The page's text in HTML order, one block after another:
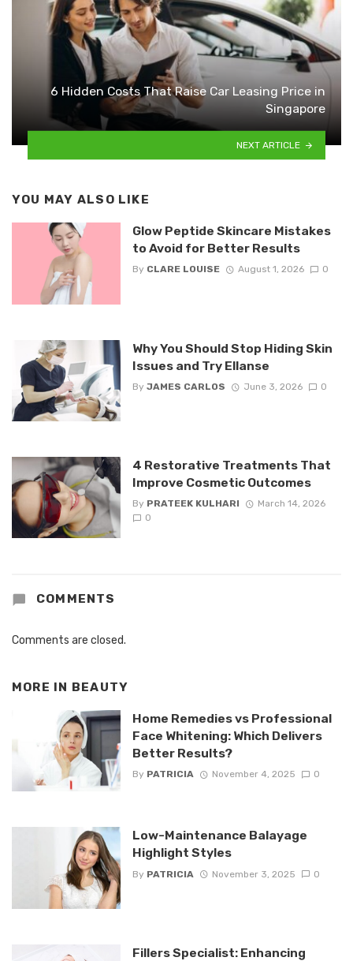
6 Hidden Costs That Raise Car Leasing Price in
Singapore
NEXT ARTICLE
YOU MAY ALSO LIKE
Glow Peptide Skincare Mistakes
to Avoid for Better Results
By CLARE LOUISE August 1, 2026 0
Why You Should Stop Hiding Skin
Issues and Try Ellanse
By JAMES CARLOS June 3, 2026 0
4 Restorative Treatments That
Improve Cosmetic Outcomes
By PRATEEK KULHARI
March 14, 2026
0
COMMENTS
Comments are closed.
MORE IN BEAUTY
Home Remedies vs Professional
Face Whitening: Which Delivers
Better Results?
By PATRICIA November 4, 2025 0
Low-Maintenance Balayage
Highlight Styles
By PATRICIA November 3, 2025 0
Fillers Specialist: Enhancing